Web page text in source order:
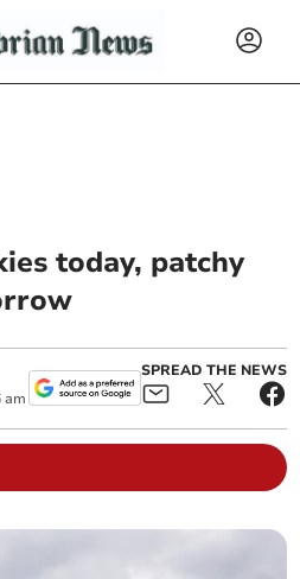
today, patchy
am
SPREAD THE NEWS